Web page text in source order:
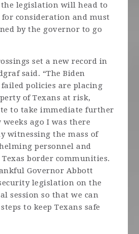
the legislation will head to
for consideration and must
by the governor to go
set a new record in
said. “The Biden
policies are placing
of Texans at risk,
to take immediate further
ago I was there
witnessing the mass of
personnel and
border communities.
Governor Abbott
legislation on the
session so that we can
to keep Texans safe